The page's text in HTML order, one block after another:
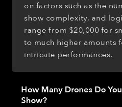
on factors such as the
show complexity, and
range from $20,000 for
to much higher amounts
intricate performances.
How Many Drones Do
Show?